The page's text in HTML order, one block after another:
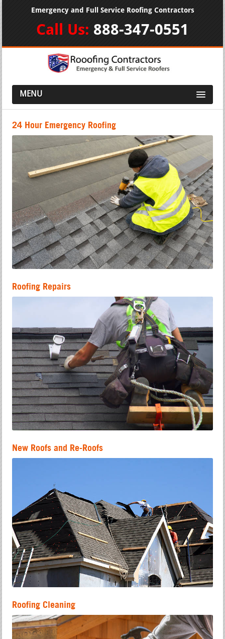
Emergency and Full Service Roofing Contractors
Call Us: 888-347-0551
MENU
24 Hour Emergency Roofing
Roofing Repairs
New Roofs and Re-Roofs
Roofing Cleaning